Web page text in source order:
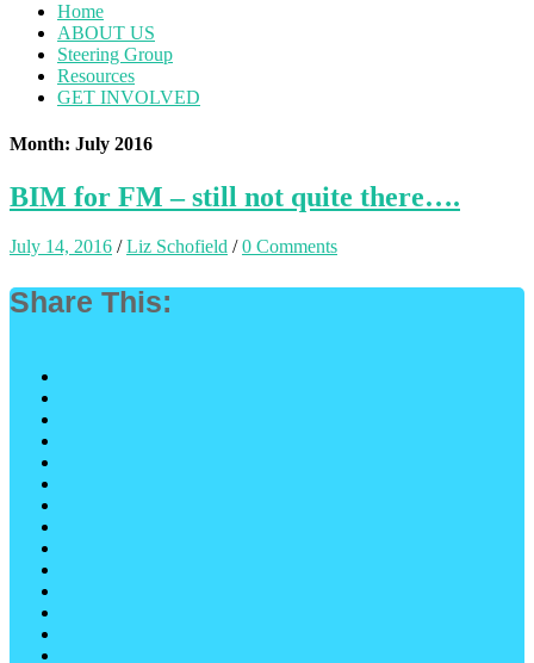
Home
ABOUT US
Steering Group
Resources
GET INVOLVED
Month: July 2016
BIM for FM – still not quite there….
July 14, 2016 /Liz Schofield /0 Comments
Share This: